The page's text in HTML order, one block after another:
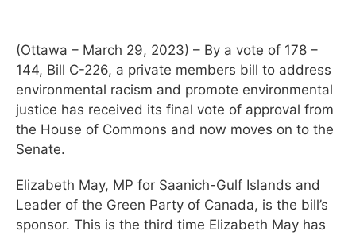
(Ottawa – March 29, 2023) – By a vote of 178 –
144, Bill C-226, a private members bill to address
environmental racism and promote environmental
justice has received its final vote of approval from
the House of Commons and now moves on to the
Senate.
Elizabeth May, MP for Saanich-Gulf Islands and
Leader of the Green Party of Canada, is the bill’s
sponsor. This is the third time Elizabeth May has